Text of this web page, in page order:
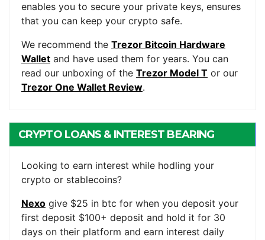
enables you to secure your private keys, ensures
that you can keep your crypto safe.
We recommend the Trezor Bitcoin Hardware
Wallet and have used them for years. You can
read our unboxing of the Trezor Model T or our
Trezor One Wallet Review.
CRYPTO LOANS & INTEREST BEARING
Looking to earn interest while hodling your
crypto or stablecoins?
Nexo give $25 in btc for when you deposit your
first deposit $100+ deposit and hold it for 30
days on their platform and earn interest daily